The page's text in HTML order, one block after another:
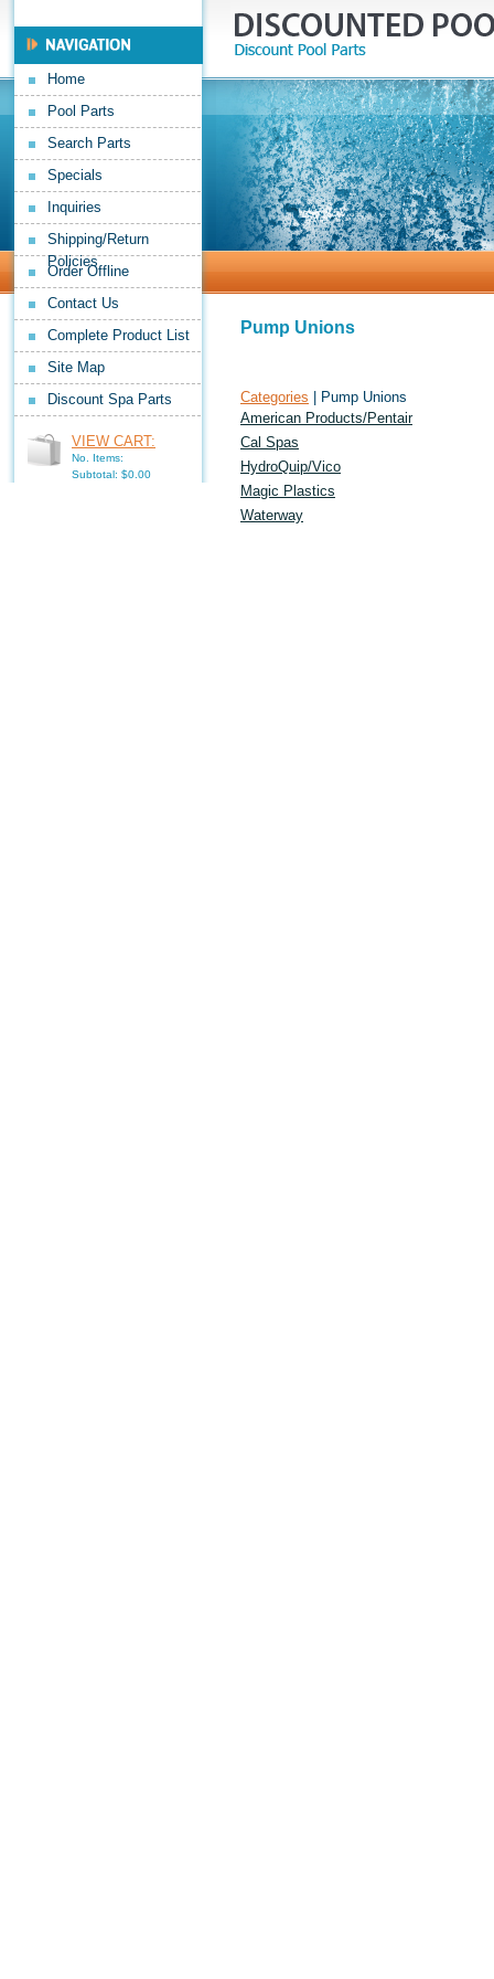
Home
Pool Parts
Search Parts
Specials
Inquiries
Shipping/Return
Policies
Order Offline
Contact Us
Complete Product List
Site Map
Discount Spa Parts
VIEW CART:
No. Items:
Subtotal: $0.00
Pump Unions
Categories | Pump Unions
American Products/Pentair
Cal Spas
HydroQuip/Vico
Magic Plastics
Waterway